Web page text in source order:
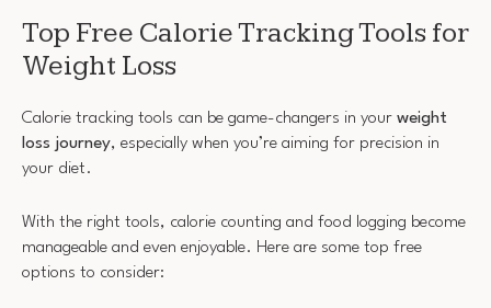
Top Free Calorie Tracking Tools for
Weight Loss
Calorie tracking tools can be game-changers in your weight
loss journey, especially when you’re aiming for precision in
your diet.
With the right tools, calorie counting and food logging become
manageable and even enjoyable. Here are some top free
options to consider: